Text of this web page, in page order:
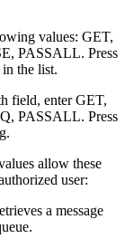
values: GET,
PASSALL. Press
the list.
allow these
user:
a message